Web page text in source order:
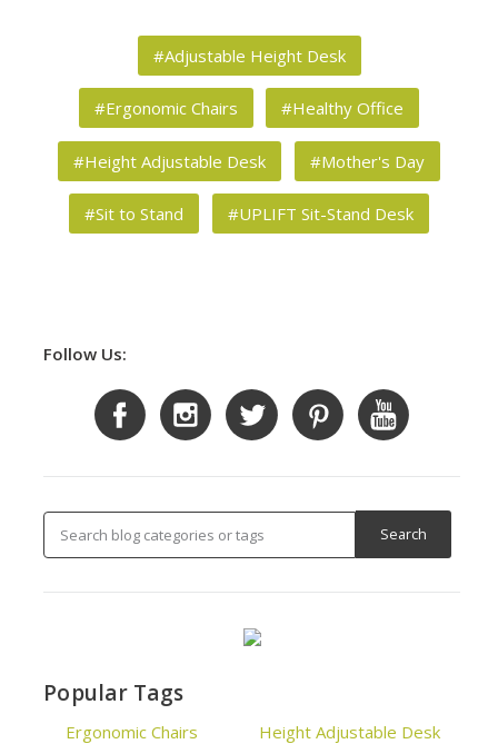
#Adjustable Height Desk
#Ergonomic Chairs #Healthy Office
#Height Adjustable Desk #Mother's Day
#Sit to Stand #UPLIFT Sit-Stand Desk
Follow Us:
Popular Tags
Ergonomic Chairs
Height Adjustable Desk